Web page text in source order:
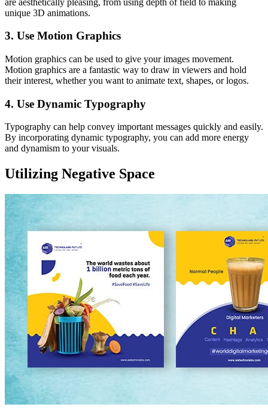
unique 3D animations.
3. Use Motion Graphics
Motion graphics can be used to give your images movement.
Motion graphics are a fantastic way to draw in viewers and hold
their interest, whether you want to animate text, shapes, or logos.
4. Use Dynamic Typography
Typography can help convey important messages quickly and easily.
By incorporating dynamic typography, you can add more energy
and dynamism to your visuals.
Utilizing Negative Space